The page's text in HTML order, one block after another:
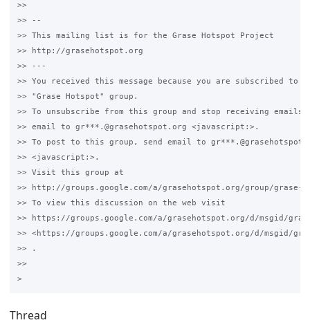
>>
>> --
>> This mailing list is for the Grase Hotspot Project
>> http://grasehotspot.org
>> ---
>> You received this message because you are subscribed to
>> "Grase Hotspot" group.
>> To unsubscribe from this group and stop receiving
>> email to gr***.@grasehotspot.org <javascript:>.
>> To post to this group, send email to
>> <javascript:>.
>> Visit this group at
>> http://groups.google.com/a/grasehotspot.org/group/grase-
>> To view this discussion on the web visit
>> https://groups.google.com/a/grasehotspot.org/d/msgid/
>> <https://groups.google.com/a/grasehotspot.org/d/msgid/
>> .
>>
Thread